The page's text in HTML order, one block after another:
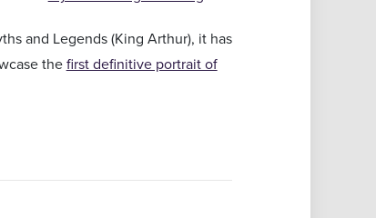
and Legends (King Arthur), it has
thefirst definitive portrait of